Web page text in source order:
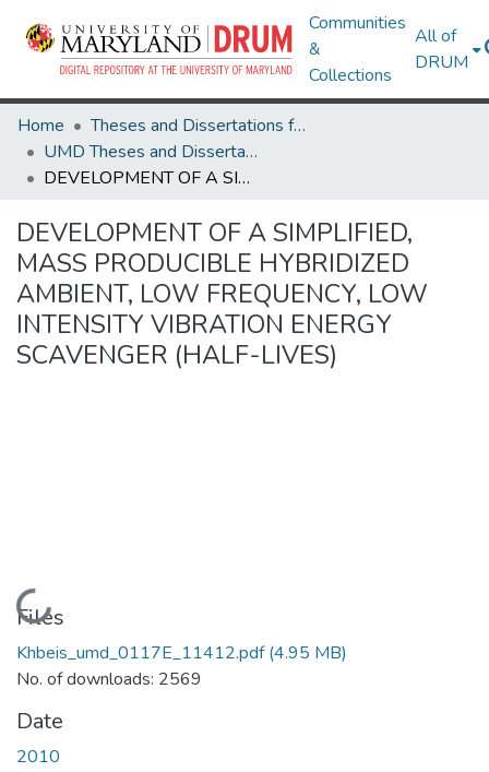
Communities
&
Collections
All of
DRUM
Home
Theses and Dissertations from UMD
UMD Theses and Dissertations
DEVELOPMENT OF A SIMPLIFIED, MASS PRODUCIBLE HYBRIDIZED AMBIENT, LOW FREQUENCY, LOW INTENSITY VIBRATION ENERGY SCAVENGER (HALF-LIVES)
DEVELOPMENT OF A SIMPLIFIED,
MASS PRODUCIBLE HYBRIDIZED
AMBIENT, LOW FREQUENCY, LOW
INTENSITY VIBRATION ENERGY
SCAVENGER (HALF-LIVES)
Loading...
Files
Khbeis_umd_0117E_11412.pdf(4.95 MB)
No. of downloads: 2569
Date
2010